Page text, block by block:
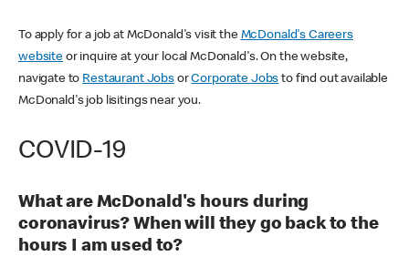
To apply for a job at McDonald's visit the McDonald's Careers
websiteor inquire at your local McDonald's. On the website,
navigate to Restaurant JobsorCorporate Jobs to find out available
McDonald's job lisitings near you.
COVID-19
What are McDonald's hours during
coronavirus? When will they go back to the
hours I am used to?